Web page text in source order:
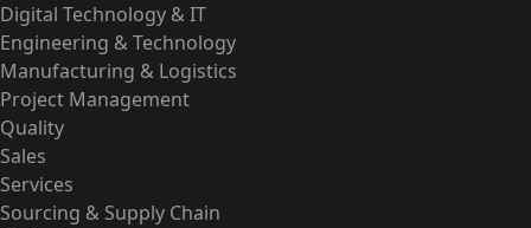
Digital Technology & IT
Engineering & Technology
Manufacturing & Logistics
Project Management
Quality
Sales
Services
Sourcing & Supply Chain